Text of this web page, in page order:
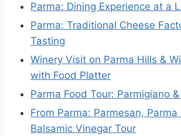
Parma: Dining Experience at a
Parma: Traditional Cheese
Tasting
Winery Visit on Parma Hills &
with Food Platter
Parma Food Tour: Parmigiano
From Parma: Parmesan, Parma
Balsamic Vinegar Tour